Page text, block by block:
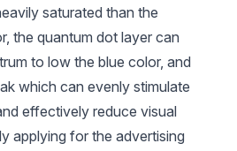
saturated than the
the quantum dot layer can
to low the blue color, and
which can evenly stimulate
effectively reduce visual
applying for the advertising